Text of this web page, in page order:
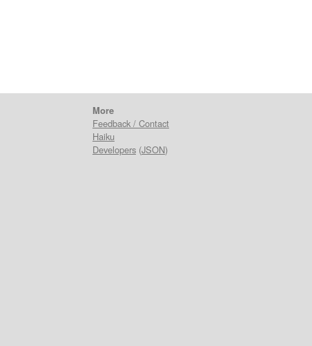
More
Feedback / Contact
Haiku
Developers(JSON)